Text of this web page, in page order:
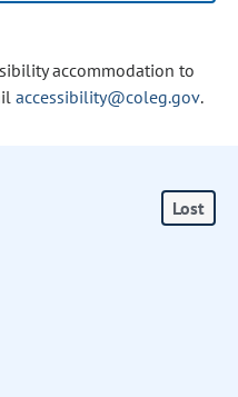
accommodation to
accessibility@coleg.gov.
Lost